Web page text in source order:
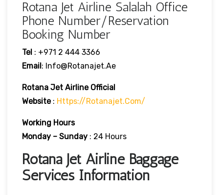
Rotana Jet Airline Salalah Office
Phone Number/Reservation
Booking Number
Tel : +971 2 444 3366
Email: Info@rotanajet.ae
Rotana Jet Airline Official
Website : Https://rotanajet.com/
Working Hours
Monday – Sunday : 24 Hours
Rotana Jet Airline Baggage
Services Information